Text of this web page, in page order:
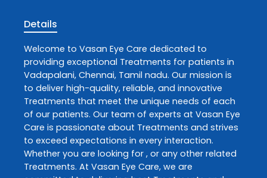
Details
Welcome to Vasan Eye Care dedicated to
providing exceptional Treatments for patients in
Vadapalani, Chennai, Tamil nadu. Our mission is
to deliver high-quality, reliable, and innovative
Treatments that meet the unique needs of each
of our patients. Our team of experts at Vasan Eye
Care is passionate about Treatments and strives
to exceed expectations in every interaction.
Whether you are looking for , or any other related
Treatments. At Vasan Eye Care, we are